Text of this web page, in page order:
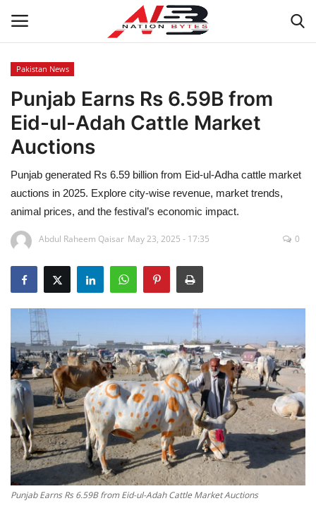
Latest News
Tech
Business
Auto
Health
Sports
Travel
Education
Opinion
Entertainment
Life style
Others
Pakistan News
Punjab Earns Rs 6.59B from
Eid-ul-Adah Cattle Market
Auctions
Punjab generated Rs 6.59 billion from Eid-ul-Adha cattle market
auctions in 2025. Explore city-wise revenue, market trends,
animal prices, and the festival’s economic impact.
Abdul Raheem Qaisar May 23, 2025 - 17:35 0
Punjab Earns Rs 6.59B from Eid-ul-Adah Cattle Market Auctions